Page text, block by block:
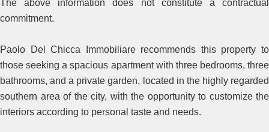
The above information does not constitute a contractual
commitment.
Paolo Del Chicca Immobiliare recommends this property to
those seeking a spacious apartment with three bedrooms, three
bathrooms, and a private garden, located in the highly regarded
southern area of the city, with the opportunity to customize the
interiors according to personal taste and needs.